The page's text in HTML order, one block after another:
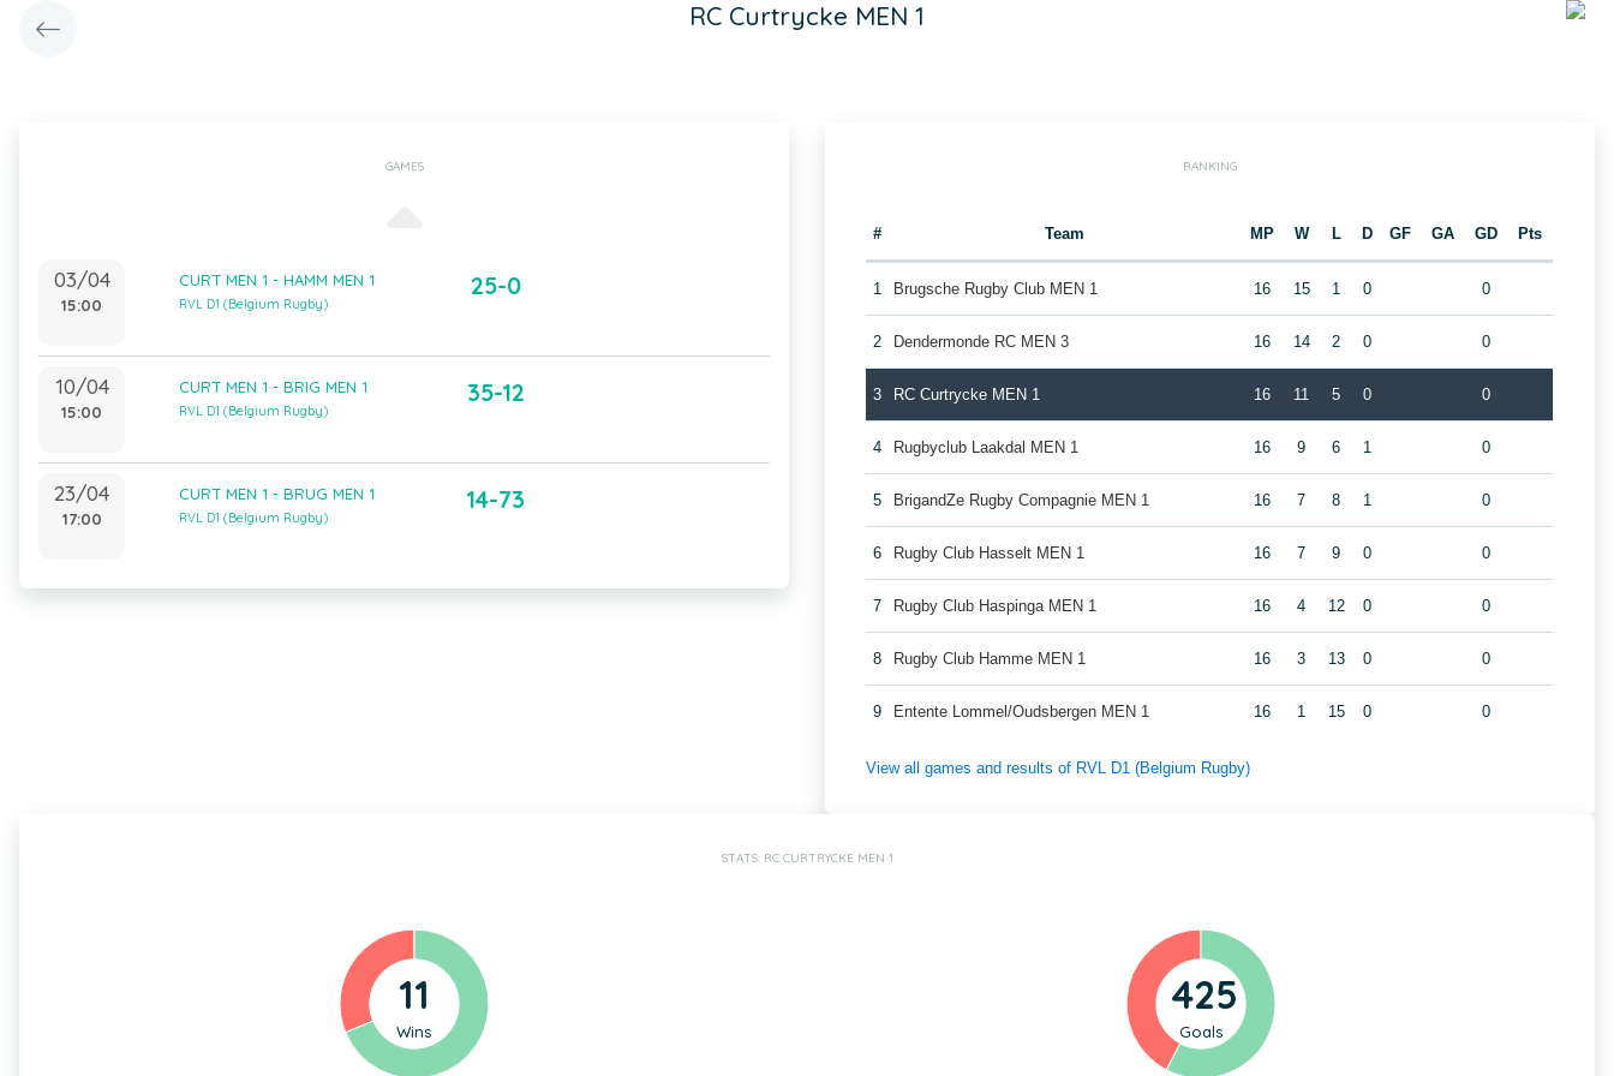
RC Curtrycke MEN 1
GAMES
03/04
15:00
CURT MEN 1 - HAMM MEN 1
RVL D1 (Belgium Rugby)
25-0
10/04
15:00
CURT MEN 1 - BRIG MEN 1
RVL D1 (Belgium Rugby)
35-12
23/04
17:00
CURT MEN 1 - BRUG MEN 1
RVL D1 (Belgium Rugby)
14-73
RANKING
# Team MP W L D GF GA GD Pts
1 Brugsche Rugby Club MEN 1 16 15 1 0 0
2 Dendermonde RC MEN 3 16 14 2 0 0
3 RC Curtrycke MEN 1 16 11 5 0 0
4 Rugbyclub Laakdal MEN 1 16 9 6 1 0
5 BrigandZe Rugby Compagnie MEN 1 16 7 8 1 0
6 Rugby Club Hasselt MEN 1 16 7 9 0 0
7 Rugby Club Haspinga MEN 1 16 4 12 0 0
8 Rugby Club Hamme MEN 1 16 3 13 0 0
9 Entente Lommel/Oudsbergen MEN 1 16 1 15 0 0
View all games and results of RVL D1 (Belgium Rugby)
STATS: RC CURTRYCKE MEN 1
11
Wins
425
Goals